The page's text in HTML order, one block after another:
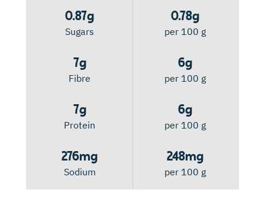
0.87g
Sugars
7g
Fibre
7g
Protein
276mg
Sodium
0.78g
per 100 g
6g
per 100 g
6g
per 100 g
248mg
per 100 g